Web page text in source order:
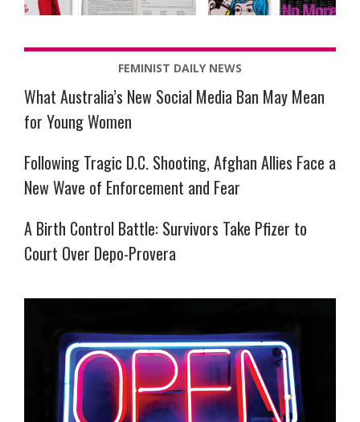
FEMINIST DAILY NEWS
What Australia’s New Social Media Ban May Mean
for Young Women
Following Tragic D.C. Shooting, Afghan Allies Face a
New Wave of Enforcement and Fear
A Birth Control Battle: Survivors Take Pfizer to
Court Over Depo-Provera